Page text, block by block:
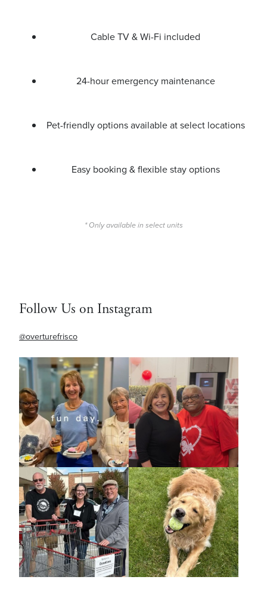
Cable TV & Wi-Fi included
24-hour emergency maintenance
Pet-friendly options available at select locations
Easy booking & flexible stay options
* Only available in select units
Follow Us on Instagram
@overturefrisco